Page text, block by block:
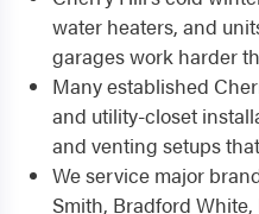
water heaters, and
garages work harder
Many established
and utility-closet
and venting setups
We service major
Smith, Bradford